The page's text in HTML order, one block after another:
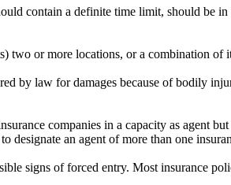
contain a definite time limit, should be
two or more locations, or a combination of
by law for damages because of bodily
companies in a capacity as agent
an agent of more than one
signs of forced entry. Most insurance